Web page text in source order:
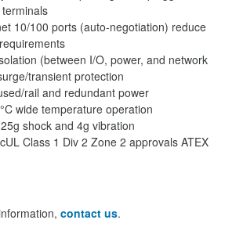
10/100 ports (auto-negotiation) reduce
(between I/O, power, and network
transient protection
rail and redundant power
wide temperature operation
shock and 4g vibration
Class 1 Div 2 Zone 2 approvals ATEX
contact us.